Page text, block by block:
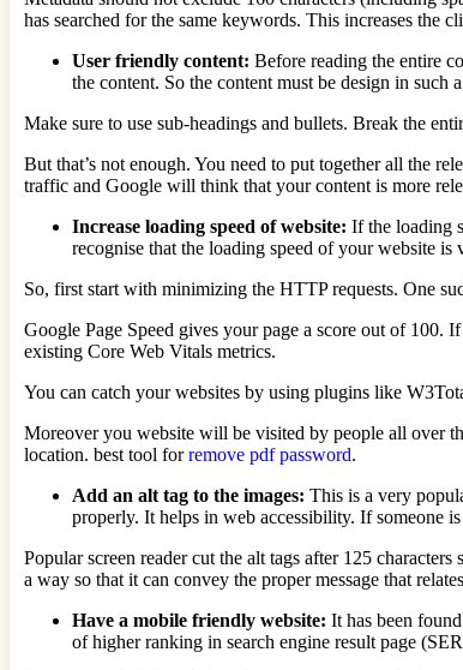
has searched for the same keywords. This increases the
User friendly content: Before reading the entire
the content. So the content must be design in such
Make sure to use sub-headings and bullets. Break the
But that’s not enough. You need to put together all the
traffic and Google will think that your content is more
Increase loading speed of website: If the loading
recognise that the loading speed of your website
So, first start with minimizing the HTTP requests. One
Google Page Speed gives your page a score out of
existing Core Web Vitals metrics.
You can catch your websites by using plugins like
Moreover you website will be visited by people all over
location. best tool forremove pdf password.
Add an alt tag to the images: This is a very
properly. It helps in web accessibility. If someone
Popular screen reader cut the alt tags after 125
a way so that it can convey the proper message that
Have a mobile friendly website: It has been
of higher ranking in search engine result page